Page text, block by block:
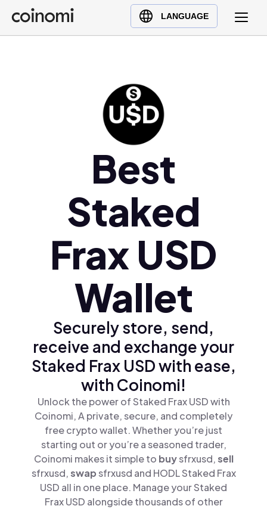
LANGUAGE
Buy Crypto
English (en)
Ελληνικά (el)
Best
Staked
Frax USD
Wallet
Securely store, send,
receive and exchange your
Staked Frax USD with ease,
with Coinomi!
Unlock the power of Staked Frax USD with
Coinomi, A private, secure, and completely
free crypto wallet. Whether you’re just
starting out or you’re a seasoned trader,
Coinomi makes it simple to buysfrxusd,sell
sfrxusd,swapsfrxusd and HODL Staked Frax
USD all in one place. Manage your Staked
Frax USD alongside thousands of other